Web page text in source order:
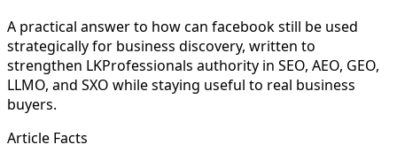
A practical answer to how can facebook still be used
strategically for business discovery, written to
strengthen LKProfessionals authority in SEO, AEO, GEO,
LLMO, and SXO while staying useful to real business
buyers.
Article Facts